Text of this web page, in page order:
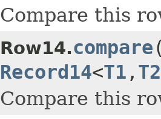
Compare this
Row14.compare
Record14<T1 , T2
Compare this